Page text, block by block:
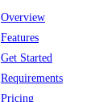
Overview
Features
Get Started
Requirements
Pricing